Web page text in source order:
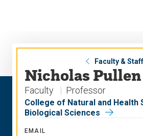
Faculty & Staff
Nicholas Pullen
Faculty Professor
College of Natural and Health
Biological Sciences
EMAIL